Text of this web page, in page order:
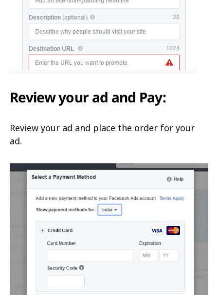
Review your ad and Pay:
Review your ad and place the order for your
ad.